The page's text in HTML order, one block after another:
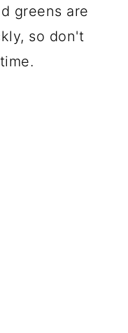
greens are
so don't